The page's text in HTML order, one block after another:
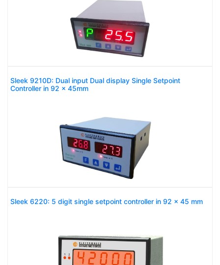
Sleek 9210D: Dual input Dual display Single Setpoint
Controller in 92 x 45mm
Sleek 6220: 5 digit single setpoint controller in 92 x 45 mm